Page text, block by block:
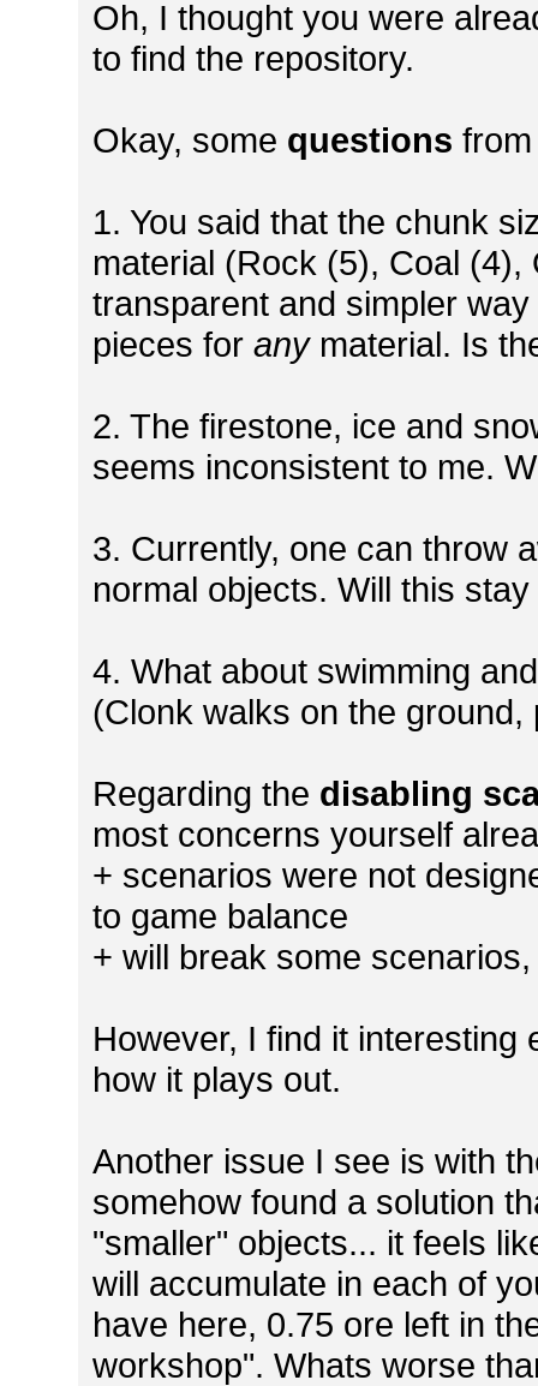
Oh, I thought you were
to find the repository.
Okay, some questions
1. You said that the chunk
material (Rock (5), Coal
transparent and simpler
pieces forany material. Is
2. The firestone, ice and
seems inconsistent to me.
3. Currently, one can throw
normal objects. Will this
4. What about swimming
(Clonk walks on the
Regarding the disabling
most concerns yourself
+ scenarios were not
to game balance
+ will break some
However, I find it interesting
how it plays out.
Another issue I see is with
somehow found a solution
"smaller" objects... it feels
will accumulate in each of
have here, 0.75 ore left in
workshop". Whats worse